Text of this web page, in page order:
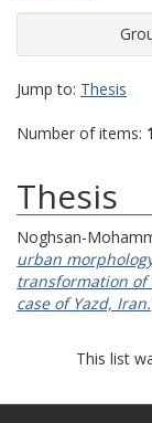
Jump to: Thesis
Number of items: 1
Thesis
Noghsan-
urban
transformation of
case of Yazd, Iran.
This list